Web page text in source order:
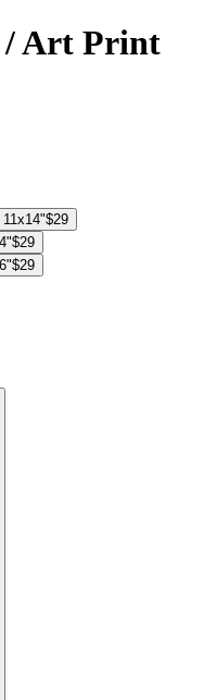
/ Art Print
$29
$29
$29